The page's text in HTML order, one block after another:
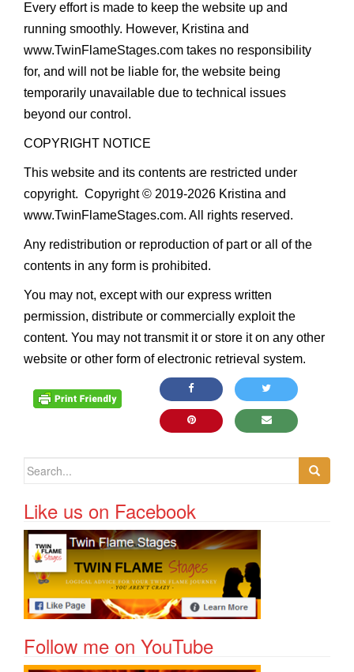
Every effort is made to keep the website up and
running smoothly. However, Kristina and
www.TwinFlameStages.com takes no responsibility
for, and will not be liable for, the website being
temporarily unavailable due to technical issues
beyond our control.
COPYRIGHT NOTICE
This website and its contents are restricted under
copyright. Copyright © 2019-2026 Kristina and
www.TwinFlameStages.com. All rights reserved.
Any redistribution or reproduction of part or all of the
contents in any form is prohibited.
You may not, except with our express written
permission, distribute or commercially exploit the
content. You may not transmit it or store it on any other
website or other form of electronic retrieval system.
Search for:
Like us on Facebook
Follow me on YouTube